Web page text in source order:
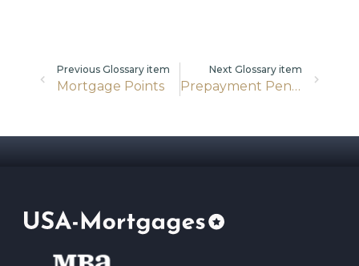
Previous Glossary item
Mortgage Points
Next Glossary item
Prepayment Penalty